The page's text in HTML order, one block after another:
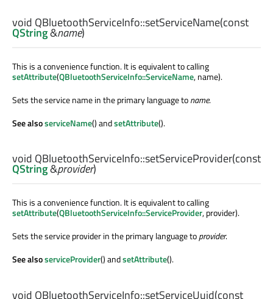
void QBluetoothServiceInfo::setServiceName(const
QString&name)
This is a convenience function. It is equivalent to calling
setAttribute(QBluetoothServiceInfo::ServiceName, name).
Sets the service name in the primary language toname.
See alsoserviceName() andsetAttribute().
void QBluetoothServiceInfo::setServiceProvider(const
QString&provider)
This is a convenience function. It is equivalent to calling
setAttribute(QBluetoothServiceInfo::ServiceProvider, provider).
Sets the service provider in the primary language toprovider.
See alsoserviceProvider() andsetAttribute().
void QBluetoothServiceInfo::setServiceUuid(const